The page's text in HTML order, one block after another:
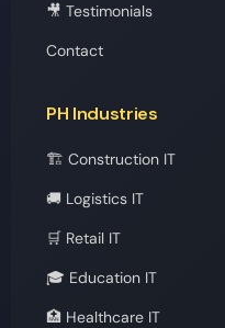
🎥 Testimonials
Contact
PH Industries
🏗️ Construction IT
🚚 Logistics IT
🛒 Retail IT
🎓 Education IT
🏥 Healthcare IT